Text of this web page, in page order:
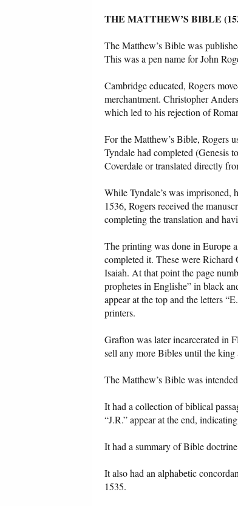
THE MATTHEW’S BIBLE
The Matthew’s Bible was
This was a pen name for John
Cambridge educated, Rogers
merchantment. Christopher
which led to his rejection of
For the Matthew’s Bible, Rogers
Tyndale had completed (Genesis
Coverdale or translated directly
While Tyndale’s was imprisoned,
1536, Rogers received the
completing the translation and
The printing was done in Europe
completed it. These were
Isaiah. At that point the page
prophetes in Englishe” in black
appear at the top and the letters
printers.
Grafton was later incarcerated in
sell any more Bibles until the king
The Matthew’s Bible was
It had a collection of biblical
“J.R.” appear at the end,
It had a summary of Bible
It also had an alphabetic
1535.